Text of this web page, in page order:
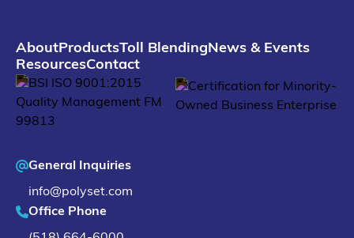
AboutProductsToll BlendingNews & Events
ResourcesContact
General Inquiries
info@polyset.com
Office Phone